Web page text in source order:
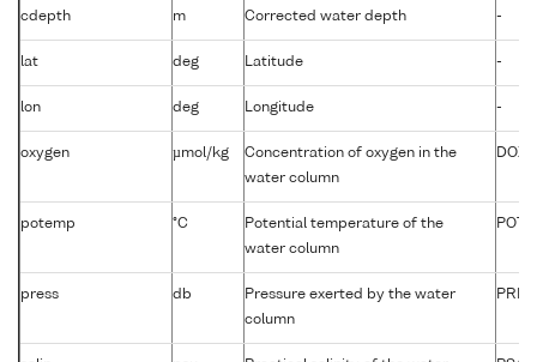
cdepth m Corrected water depth -
lat deg Latitude -
lon deg Longitude -
oxygen µmol/kg
Concentration of oxygen in the
water column
potemp °C
Potential temperature of the
water column
press db
Pressure exerted by the water
column